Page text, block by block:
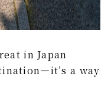
in Japan
a way